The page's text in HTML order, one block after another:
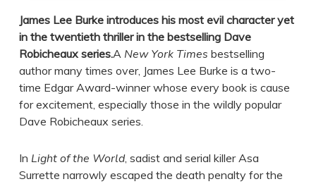
James Lee Burke introduces his most evil character yet
in the twentieth thriller in the bestselling Dave
Robicheaux series.A New York Times bestselling
author many times over, James Lee Burke is a two-
time Edgar Award-winner whose every book is cause
for excitement, especially those in the wildly popular
Dave Robicheaux series.
In Light of the World, sadist and serial killer Asa
Surrette narrowly escaped the death penalty for the